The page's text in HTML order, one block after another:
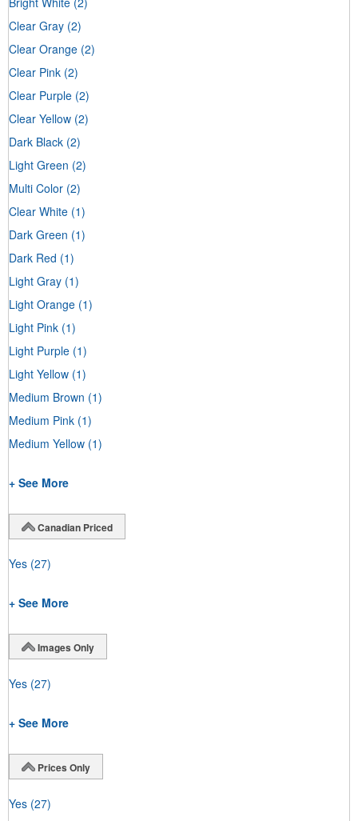
Clear Gray (2)
Clear Orange (2)
Clear Pink (2)
Clear Purple (2)
Clear Yellow (2)
Dark Black (2)
Light Green (2)
Multi Color (2)
Clear White (1)
Dark Green (1)
Dark Red (1)
Light Gray (1)
Light Orange (1)
Light Pink (1)
Light Purple (1)
Light Yellow (1)
Medium Brown (1)
Medium Pink (1)
Medium Yellow (1)
+ See More
Canadian Priced
Yes (27)
+ See More
Images Only
Yes (27)
+ See More
Prices Only
Yes (27)